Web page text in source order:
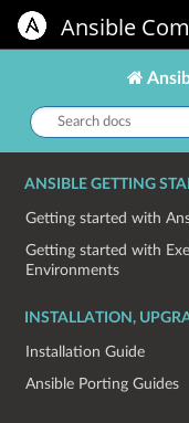
Ansible
Search
docs:
ANSIBLE GETTING
Getting started with
Getting started with
Environments
INSTALLATION,
Installation Guide
Ansible Porting Guides